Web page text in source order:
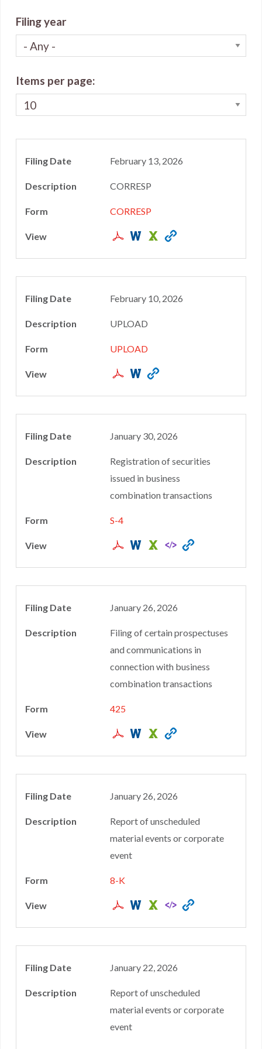
Filing year
Items per page
February 13, 2026
CORRESP
CORRESP
February 10, 2026
UPLOAD
UPLOAD
January 30, 2026
Registration of securities
issued in business
combination transactions
S-4
January 26, 2026
Filing of certain prospectuses
and communications in
connection with business
combination transactions
425
January 26, 2026
Report of unscheduled
material events or corporate
event
8-K
January 22, 2026
Report of unscheduled
material events or corporate
event